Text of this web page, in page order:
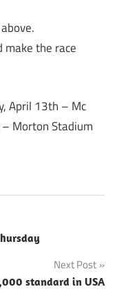
make the race
April 13th – Mc
– Morton Stadium
Next Post
standard in USA